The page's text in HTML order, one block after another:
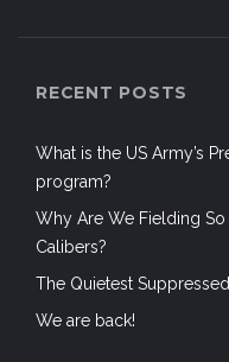
RECENT POSTS
What is the US Army’s
program?
Why Are We Fielding
Calibers?
The Quietest
We are back!